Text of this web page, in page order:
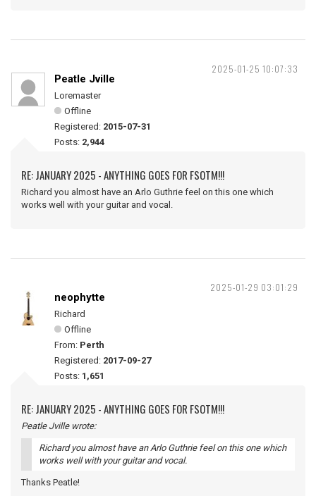
2025-01-25 10:07:33
Peatle Jville
Loremaster
Offline
Registered: 2015-07-31
Posts: 2,944
RE: JANUARY 2025 - ANYTHING GOES FOR FSOTM!!!
Richard you almost have an Arlo Guthrie feel on this one which
works well with your guitar and vocal.
2025-01-29 03:01:29
neophytte
Richard
Offline
From: Perth
Registered: 2017-09-27
Posts: 1,651
RE: JANUARY 2025 - ANYTHING GOES FOR FSOTM!!!
Peatle Jville wrote:
Richard you almost have an Arlo Guthrie feel on this one which
works well with your guitar and vocal.
Thanks Peatle!